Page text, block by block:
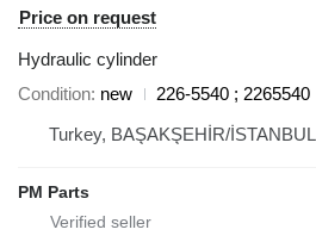
Price on request
Hydraulic cylinder
Condition new
226-5540 ; 2265540
Turkey, BAŞAKŞEHİR/İSTANBUL
PM Parts